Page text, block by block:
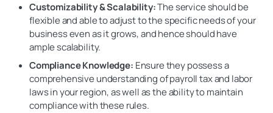
Customizability & Scalability:The service should be
flexible and able to adjust to the specific needs of your
business even as it grows, and hence should have
ample scalability.
Compliance Knowledge: Ensure they possess a
comprehensive understanding of payroll tax and labor
laws in your region, as well as the ability to maintain
compliance with these rules.